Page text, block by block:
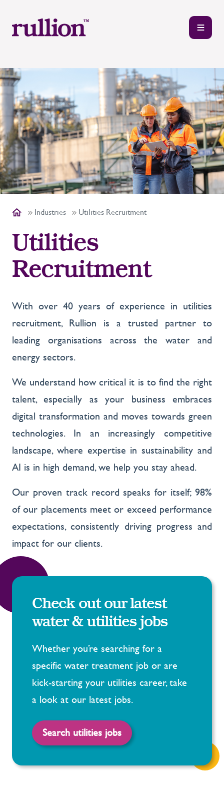
Industries Utilities Recruitment
Utilities
Recruitment
With over 40 years of experience in utilities
recruitment, Rullion is a trusted partner to
leading organisations across the water and
energy sectors.
We understand how critical it is to find the right
talent, especially as your business embraces
digital transformation and moves towards green
technologies. In an increasingly competitive
landscape, where expertise in sustainability and
AI is in high demand, we help you stay ahead.
Our proven track record speaks for itself; 98%
of our placements meet or exceed performance
expectations, consistently driving progress and
impact for our clients.
Check out our latest
water & utilities jobs
Whether you’re searching for a
specific water treatment job or are
kick-starting your utilities career, take
a look at our latest jobs.
Search utilities jobs